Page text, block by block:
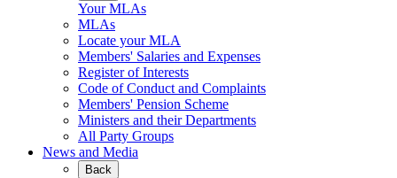
Your MLAs
MLAs
Locate your MLA
Members' Salaries and Expenses
Register of Interests
Code of Conduct and Complaints
Members' Pension Scheme
Ministers and their Departments
All Party Groups
News and Media
Back